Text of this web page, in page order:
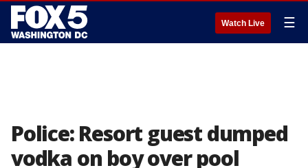
Watch Live ☰
Police: Resort guest dumped
vodka on boy over pool